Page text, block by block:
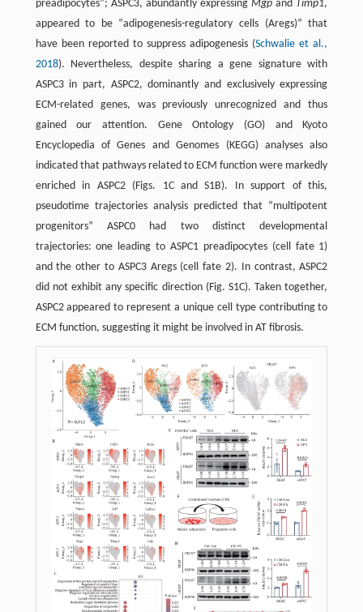
preadipocytes”; ASPC3, abundantly expressingMgp andTimp1,
appeared to be “adipogenesis-regulatory cells (Aregs)” that
have been reported to suppress adipogenesis (Schwalie et al.,
2018). Nevertheless, despite sharing a gene signature with
ASPC3 in part, ASPC2, dominantly and exclusively expressing
ECM-related genes, was previously unrecognized and thus
gained our attention. Gene Ontology (GO) and Kyoto
Encyclopedia of Genes and Genomes (KEGG) analyses also
indicated that pathways related to ECM function were markedly
enriched in ASPC2 (Figs. 1C and S1B). In support of this,
pseudotime trajectories analysis predicted that “multipotent
progenitors” ASPC0 had two distinct developmental
trajectories: one leading to ASPC1 preadipocytes (cell fate 1)
and the other to ASPC3 Aregs (cell fate 2). In contrast, ASPC2
did not exhibit any specific direction (Fig. S1C). Taken together,
ASPC2 appeared to represent a unique cell type contributing to
ECM function, suggesting it might be involved in AT fibrosis.